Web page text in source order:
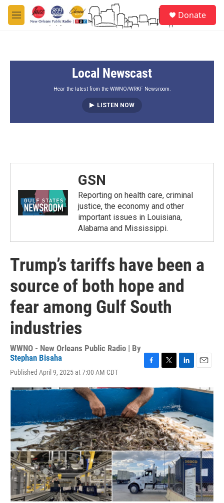
Skip to main content
M
e
Donate
Local Newscast
Hear the latest from the WWNO/WRKF Newsroom.
LISTEN NOW
GSN
Reporting on health care, criminal
justice, the economy and other
important issues in Louisiana,
Alabama and Mississippi.
Trump’s tariffs have been a
source of both hope and
fear among Gulf South
industries
WWNO - New Orleans Public Radio | By
Stephan Bisaha
Published April 9, 2025 at 7:00 AM CDT
c
e
b
o
o
k
i
t
t
e
r
n
k
e
d
I
n
a